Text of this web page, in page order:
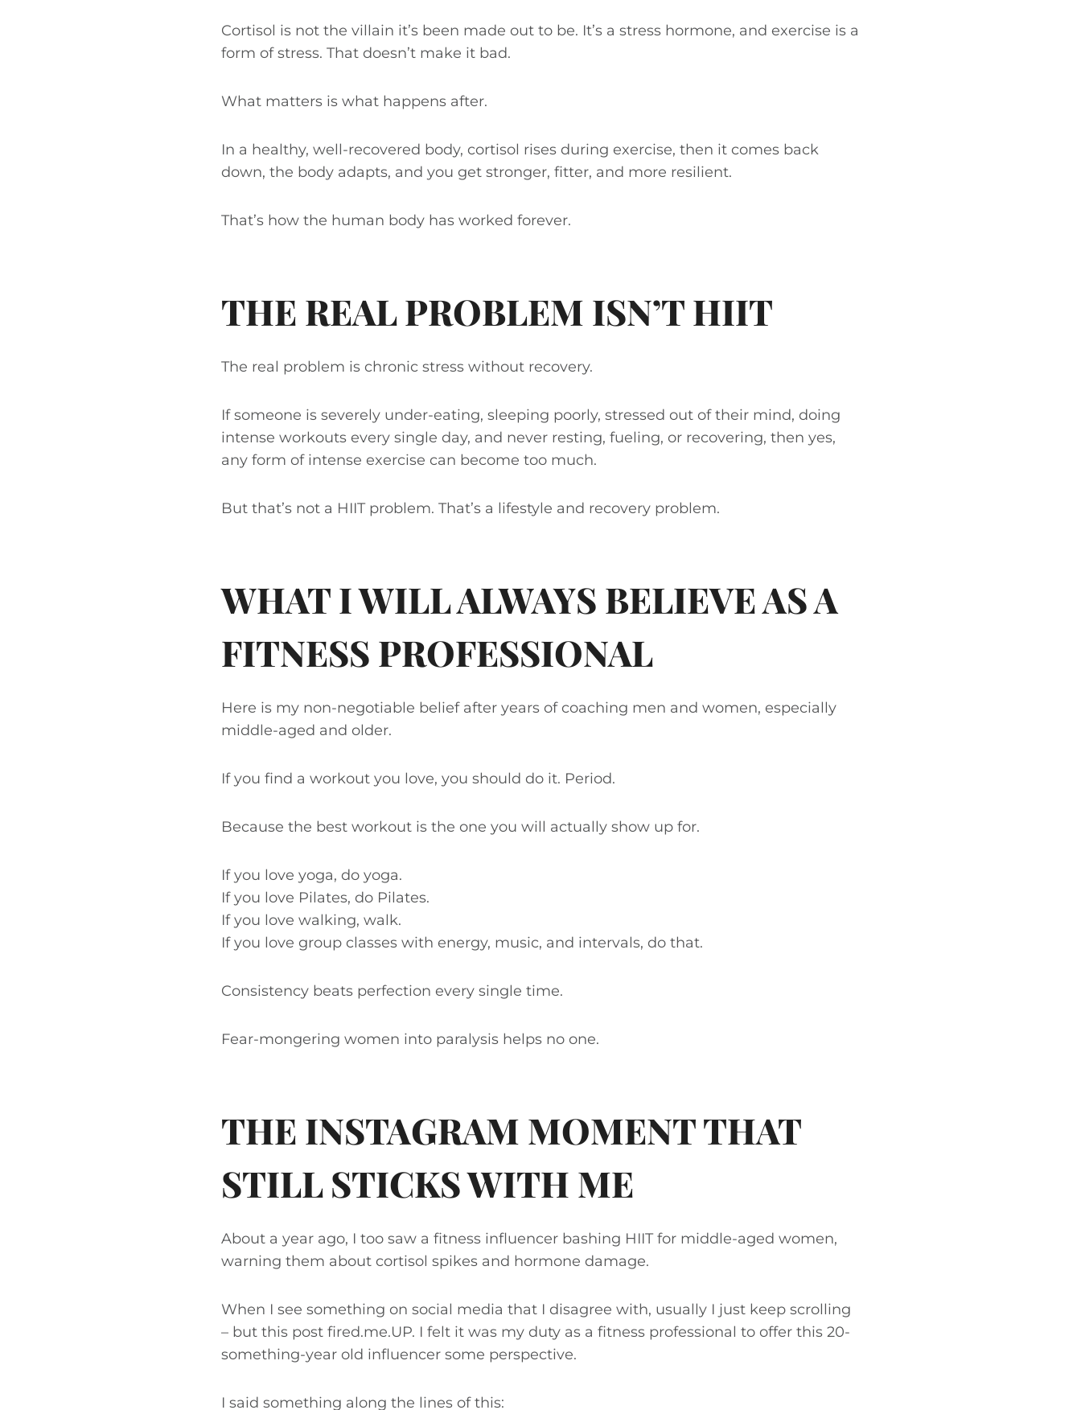
Cortisol is not the villain it’s been made out to be. It’s a stress hormone, and exercise is a
form of stress. That doesn’t make it bad.
What matters is what happens after.
In a healthy, well-recovered body, cortisol rises during exercise, then it comes back
down, the body adapts, and you get stronger, fitter, and more resilient.
That’s how the human body has worked forever.
THE REAL PROBLEM ISN’T HIIT
The real problem is chronic stress without recovery.
If someone is severely under-eating, sleeping poorly, stressed out of their mind, doing
intense workouts every single day, and never resting, fueling, or recovering, then yes,
any form of intense exercise can become too much.
But that’s not a HIIT problem. That’s a lifestyle and recovery problem.
WHAT I WILL ALWAYS BELIEVE AS A
FITNESS PROFESSIONAL
Here is my non-negotiable belief after years of coaching men and women, especially
middle-aged and older.
If you find a workout you love, you should do it. Period.
Because the best workout is the one you will actually show up for.
If you love yoga, do yoga.
If you love Pilates, do Pilates.
If you love walking, walk.
If you love group classes with energy, music, and intervals, do that.
Consistency beats perfection every single time.
Fear-mongering women into paralysis helps no one.
THE INSTAGRAM MOMENT THAT
STILL STICKS WITH ME
About a year ago, I too saw a fitness influencer bashing HIIT for middle-aged women,
warning them about cortisol spikes and hormone damage.
When I see something on social media that I disagree with, usually I just keep scrolling
– but this post fired.me.UP. I felt it was my duty as a fitness professional to offer this 20-
something-year old influencer some perspective.
I said something along the lines of this: